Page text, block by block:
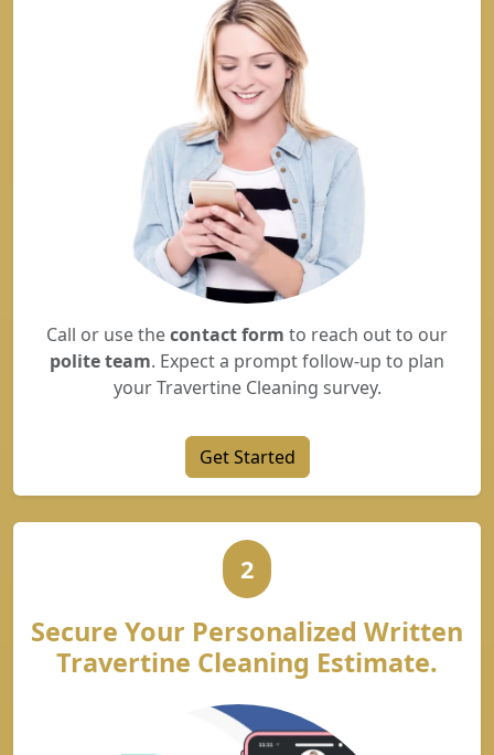
Call or use thecontact form to reach out to our
polite team. Expect a prompt follow-up to plan
your Travertine Cleaning survey.
Get Started
2
Secure Your Personalized Written
Travertine Cleaning Estimate.